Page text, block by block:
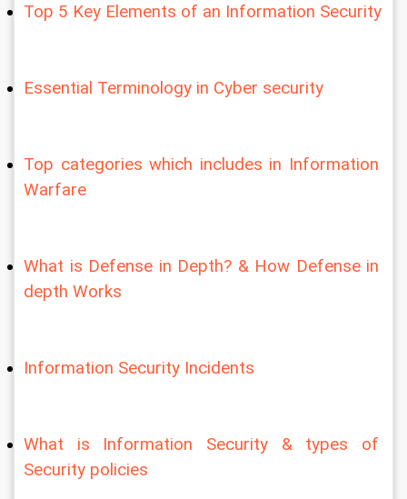
Top 5 Key Elements of an Information Security
Essential Terminology in Cyber security
Top categories which includes in Information
Warfare
What is Defense in Depth? & How Defense in
depth Works
Information Security Incidents
What is Information Security & types of
Security policies